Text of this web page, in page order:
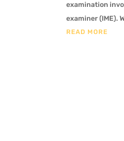
examination
examiner (IME).
READ MORE